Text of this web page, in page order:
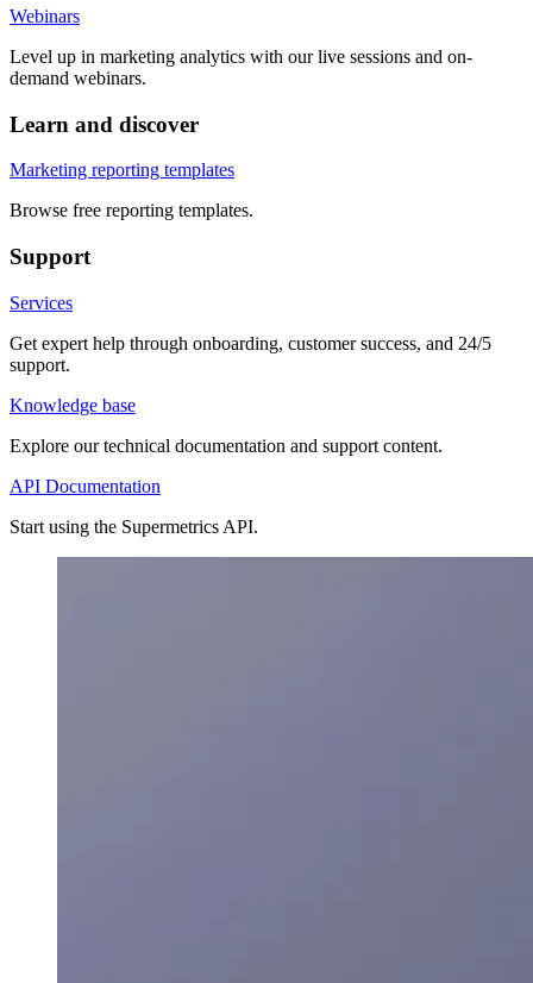
Webinars
Level up in marketing analytics with our live sessions and on-
demand webinars.
Learn and discover
Marketing reporting templates
Browse free reporting templates.
Support
Services
Get expert help through onboarding, customer success, and 24/5
support.
Knowledge base
Explore our technical documentation and support content.
API Documentation
Start using the Supermetrics API.